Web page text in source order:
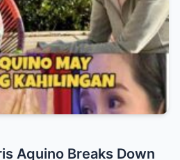
Aquino Breaks Down